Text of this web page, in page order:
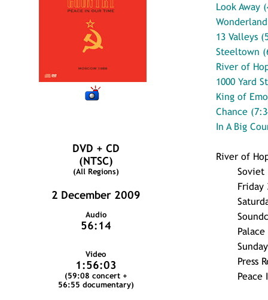
DVD + CD
(NTSC)
(All Regions)
2 December 2009
Audio
56:14
Video
1:56:03
(59:08 concert +
56:55 documentary)
Look Away
13 Valleys
Steeltown
River of
1000 Yard
King of
Chance
In A Big
River of
Soviet
Friday
Press
Peace